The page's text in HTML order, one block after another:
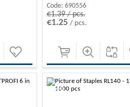
Code: 690556
€1.39 / pcs.
€1.25 / pcs.
-10%